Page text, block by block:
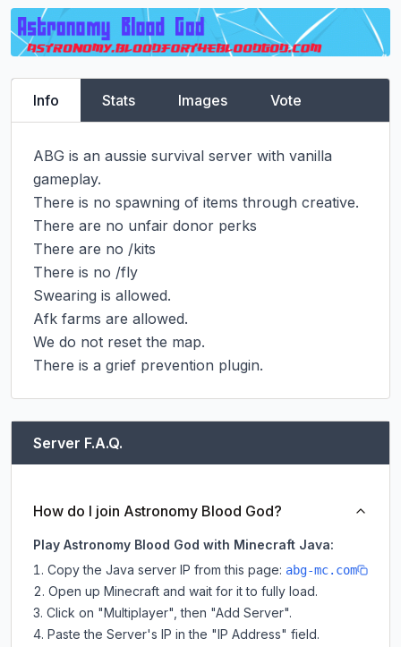
Info Stats Images Vote
ABG is an aussie survival server with vanilla
gameplay.
There is no spawning of items through creative.
There are no unfair donor perks
There are no /kits
There is no /fly
Swearing is allowed.
Afk farms are allowed.
We do not reset the map.
There is a grief prevention plugin.
Server F.A.Q.
How do I join Astronomy Blood God?
Play Astronomy Blood God with Minecraft Java:
Copy the Java server IP from this page: abg-mc.com
Open up Minecraft and wait for it to fully load.
Click on "Multiplayer", then "Add Server".
Paste the Server's IP in the "IP Address" field.